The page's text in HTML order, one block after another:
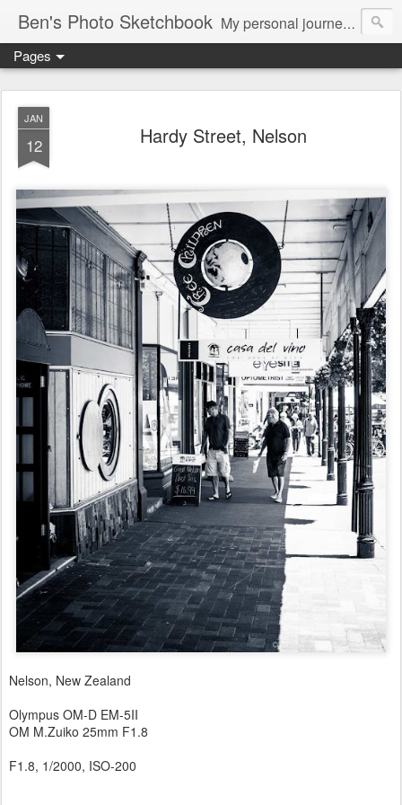
Ben's Photo Sketchbook My personal journey of photography...
Pages
JAN
12 Hardy Street, Nelson
Nelson, New Zealand
Olympus OM-D EM-5II
OM M.Zuiko 25mm F1.8
F1.8, 1/2000, ISO-200